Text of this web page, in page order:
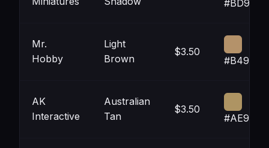
#BD9564
Mr.
Hobby
Light
Brown
$3.50
#B4926A
AK
Interactive
Australian
Tan
$3.50
#AE9463